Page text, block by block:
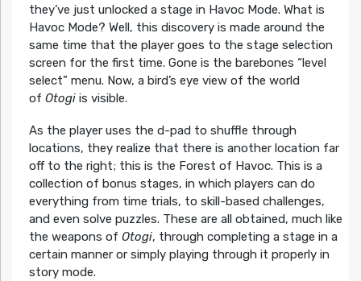
they’ve just unlocked a stage in Havoc Mode. What is
Havoc Mode? Well, this discovery is made around the
same time that the player goes to the stage selection
screen for the first time. Gone is the barebones “level
select” menu. Now, a bird’s eye view of the world
of Otogiis visible.
As the player uses the d-pad to shuffle through
locations, they realize that there is another location far
off to the right; this is the Forest of Havoc. This is a
collection of bonus stages, in which players can do
everything from time trials, to skill-based challenges,
and even solve puzzles. These are all obtained, much like
the weapons of Otogi, through completing a stage in a
certain manner or simply playing through it properly in
story mode.